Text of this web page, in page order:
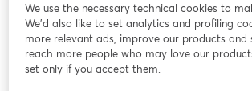
We use the necessary technical cookies to
We'd also like to set analytics and profiling
more relevant ads, improve our products and
reach more people who may love our
set only if you accept them.